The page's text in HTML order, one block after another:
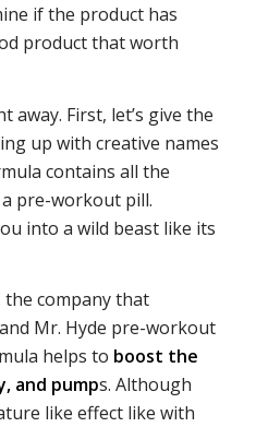
if the product has
product that worth
away. First, let’s give the
up with creative names
contains all the
pre-workout pill.
into a wild beast like its
the company that
Mr. Hyde pre-workout
helps to boost the
and pumps. Although
like effect like with